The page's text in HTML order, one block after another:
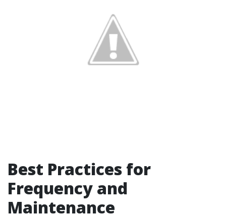
Best Practices for
Frequency and
Maintenance